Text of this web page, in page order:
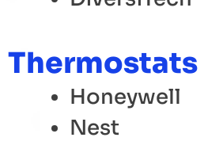
Thermostats
Honeywell
Nest